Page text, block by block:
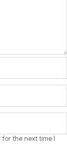
for the next time I